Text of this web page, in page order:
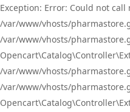
Exception: Error: Could not
/var/www/vhosts/
/var/www/vhosts/
/var/www/vhosts/
/var/www/vhosts/